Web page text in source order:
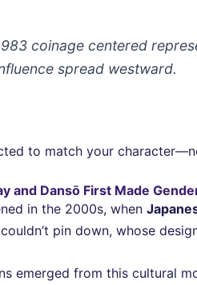
coinage centered
spread westward.
to match your
and Dansō First Made
in the 2000s, when
pin down, whose
emerged from this cultural